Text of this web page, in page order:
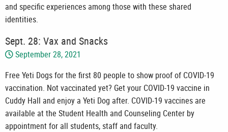
and specific experiences among those with these shared
identities.
Sept. 28: Vax and Snacks
September 28, 2021
Free Yeti Dogs for the first 80 people to show proof of COVID-19
vaccination. Not vaccinated yet? Get your COVID-19 vaccine in
Cuddy Hall and enjoy a Yeti Dog after. COVID-19 vaccines are
available at the Student Health and Counseling Center by
appointment for all students, staff and faculty.